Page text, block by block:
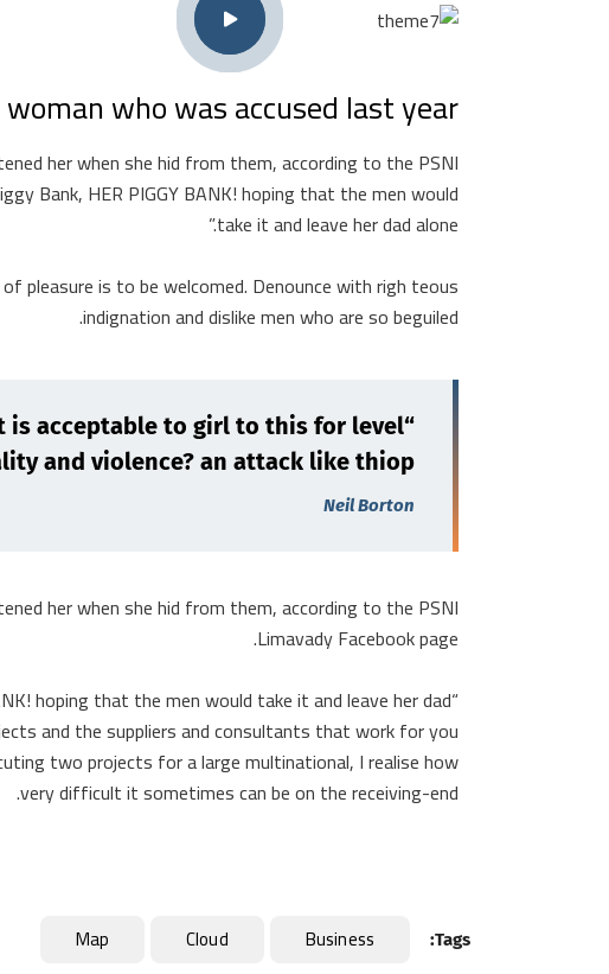
who was accused last year.
her when she hid from them, according to the PSNI
Bank, HER PIGGY BANK! hoping that the men would
take it and leave her dad alone.”
pleasure is to be welcomed. Denounce with righ teous
indignation and dislike men who are so beguiled.
is acceptable to girl to this for level
and violence? an attack like thiop.”
Neil Borton
her when she hid from them, according to the PSNI
Limavady Facebook page.
hoping that the men would take it and leave her dad
and the suppliers and consultants that work for you
two projects for a large multinational, I realise how
very difficult it sometimes can be on the receiving-end.
Tags:
Business
Cloud
Map